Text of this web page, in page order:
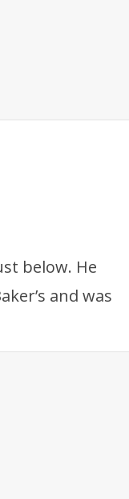
below. He
and was